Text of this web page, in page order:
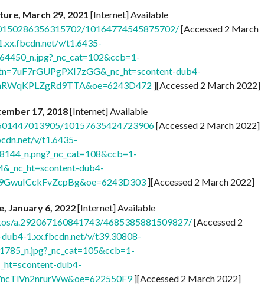
March 29, 2021 [Internet] Available
10164774545875702/[Accessed 2 March
v/t1.6435-
dub4-
][Accessed 2 March 2022]
17, 2018[Internet] Available
10157635424723906[Accessed 2 March 2022]
v/t1.6435-
dub4-
][Accessed 2 March 2022]
January 6, 2022[Internet] Available
a.292067160841743/4685385881509827/[Accessed 2
1.xx.fbcdn.net/v/t39.30808-
dub4-
][Accessed 2 March 2022]